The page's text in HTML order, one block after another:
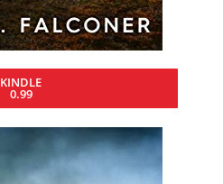
KINDLE
0.99